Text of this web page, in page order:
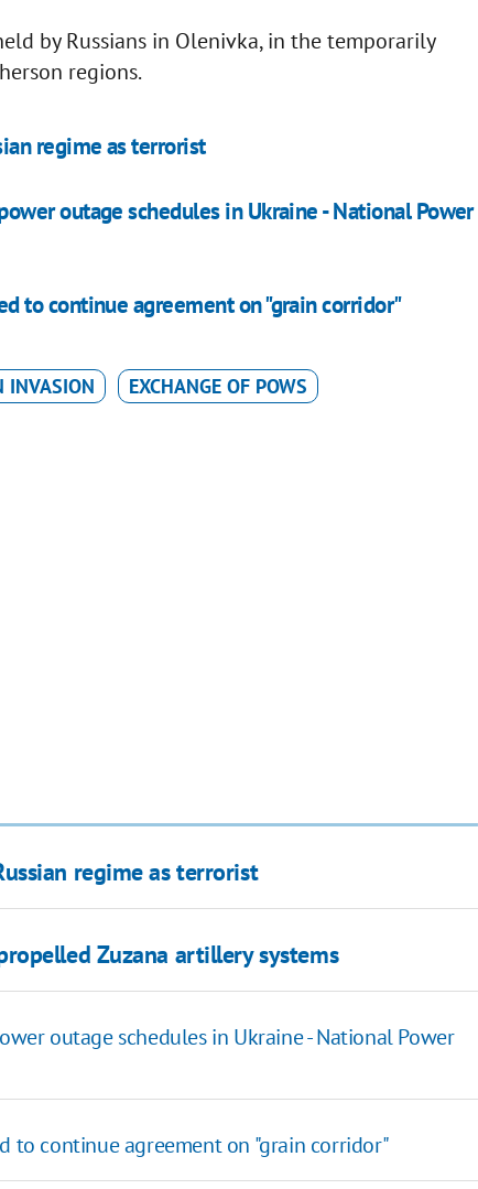
by Russians in Olenivka, in the temporarily
regions.
regime as terrorist
outage schedules in Ukraine - National Power
to continue agreement on "grain corridor"
INVASION EXCHANGE OF POWS
regime as terrorist
Zuzana artillery systems
outage schedules in Ukraine - National Power
to continue agreement on "grain corridor"